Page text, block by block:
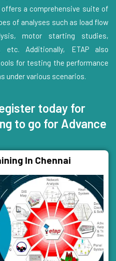
a comprehensive suite of
of analyses such as load flow
motor starting studies,
Additionally, ETAP also
for testing the performance
under various scenarios.
today for
to go for Advance
In Chennai